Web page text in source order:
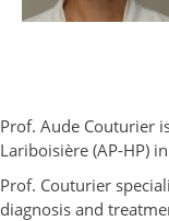
Prof. Aude Couturier
Lariboisière (AP-HP)
Prof. Couturier
diagnosis and